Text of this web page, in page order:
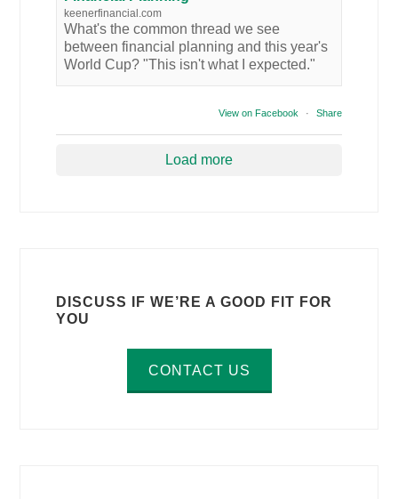
keenerfinancial.com
What's the common thread we see
between financial planning and this year's
World Cup? "This isn't what I expected."
View on Facebook · Share
Load more
DISCUSS IF WE’RE A GOOD FIT FOR
YOU
CONTACT US